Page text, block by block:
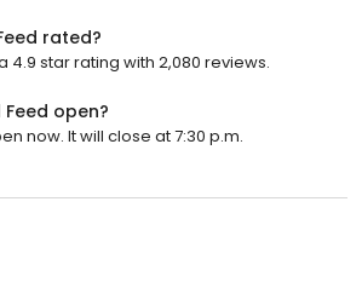
rated?
4.9 star rating with 2,080 reviews.
open?
now. It will close at 7:30 p.m.